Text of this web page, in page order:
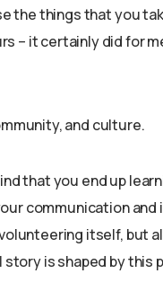
the things that you
– it certainly did for
and culture.
that you end up
communication
itself, but
is shaped by this